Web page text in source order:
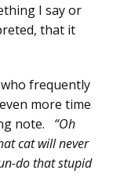
I say or
that it
frequently
more time
note. “Oh
cat will never
do that stupid